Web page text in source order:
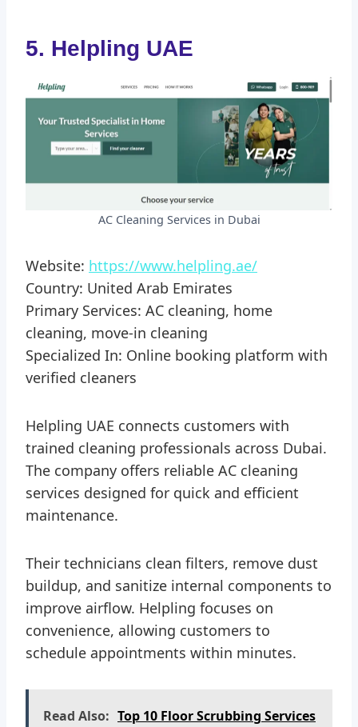
5. Helpling UAE
AC Cleaning Services in Dubai
Website: https://www.helpling.ae/
Country: United Arab Emirates
Primary Services: AC cleaning, home
cleaning, move-in cleaning
Specialized In: Online booking platform with
verified cleaners
Helpling UAE connects customers with
trained cleaning professionals across Dubai.
The company offers reliable AC cleaning
services designed for quick and efficient
maintenance.
Their technicians clean filters, remove dust
buildup, and sanitize internal components to
improve airflow. Helpling focuses on
convenience, allowing customers to
schedule appointments within minutes.
Read Also: Top 10 Floor Scrubbing Services